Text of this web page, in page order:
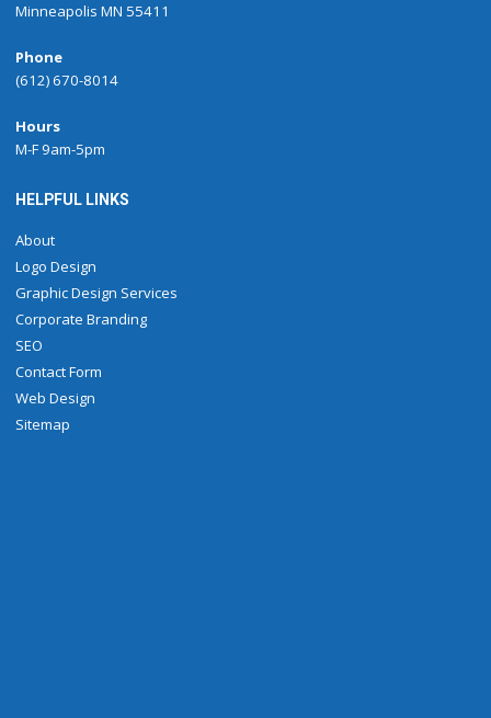
Minneapolis MN 55411
Phone
(612) 670-8014
Hours
M-F 9am-5pm
HELPFUL LINKS
About
Logo Design
Graphic Design Services
Corporate Branding
SEO
Contact Form
Web Design
Sitemap